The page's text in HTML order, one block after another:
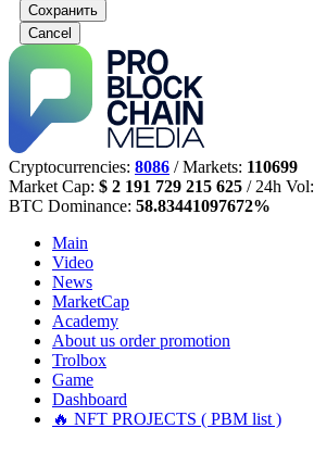
Сохранить
Cancel
Cryptocurrencies: 8086 / Markets: 110699
Market Cap: $ 2 191 729 215 625 / 24h Vol:
BTC Dominance: 58.83441097672%
Main
Video
News
MarketCap
Academy
About us order promotion
Trolbox
Game
Dashboard
🔥 NFT PROJECTS ( PBM list )